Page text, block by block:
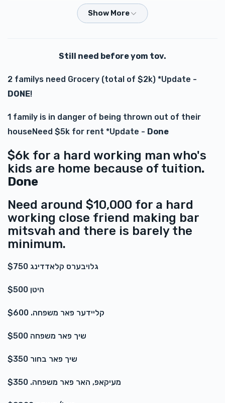
2 years ago $75.00
Zishe Jacob
2 years ago $100.00
Anonymous
$20.00
Still need before yom tov.
2 familys need Grocery (total of $2k) *Update -
DONE!
1 family is in danger of being thrown out of their
houseNeed $5k for rent *Update - Done
$6k for a hard working man who's
kids are home because of tuition.
Done
Need around $10,000 for a hard
working close friend making bar
mitsvah and there is barely the
minimum.
גלויבערס קלאדדינג $750
היטן $500
קליידער פאר משפחה. $600
שיך פאר משפחה $500
שיך פאר בחור $350
מעיקאפ, האר פאר משפחה. $350